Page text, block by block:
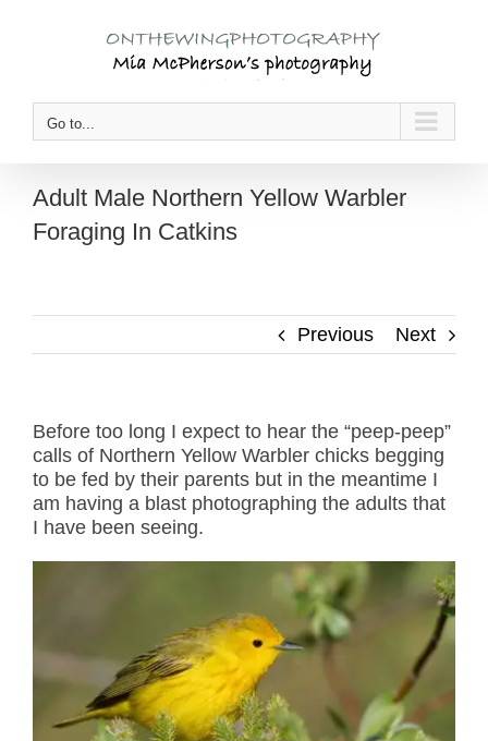
Go to...
Adult Male Northern Yellow Warbler
Foraging In Catkins
Previous Next
Before too long I expect to hear the “peep-peep”
calls of Northern Yellow Warbler chicks begging
to be fed by their parents but in the meantime I
am having a blast photographing the adults that
I have been seeing.